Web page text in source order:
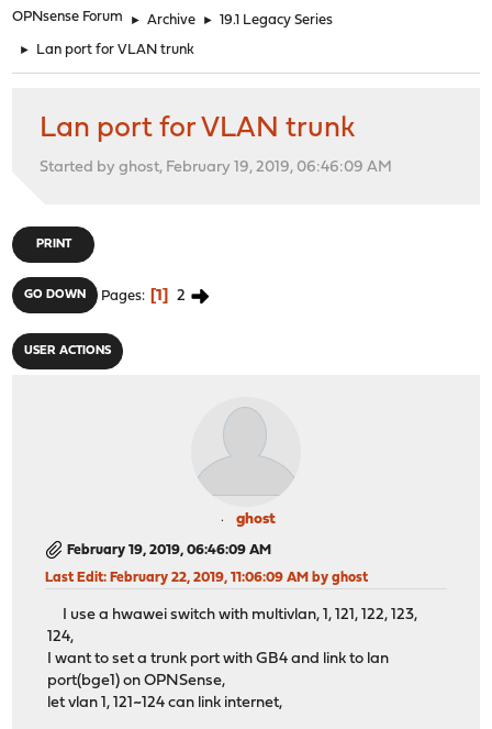
OPNsense Forum ► Archive ► 19.1 Legacy Series
► Lan port for VLAN trunk
Lan port for VLAN trunk
Started by ghost, February 19, 2019, 06:46:09 AM
PRINT
GO DOWN Pages 1 2
USER ACTIONS
ghost
February 19, 2019, 06:46:09 AM
Last Edit: February 22, 2019, 11:06:09 AM by ghost
I use a hwawei switch with multivlan, 1, 121, 122, 123,
124,
I want to set a trunk port with GB4 and link to lan
port(bge1) on OPNSense,
let vlan 1, 121~124 can link internet,